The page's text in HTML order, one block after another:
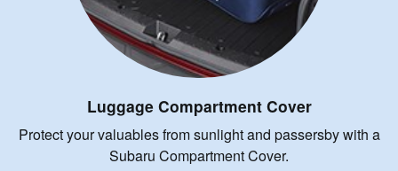
Luggage Compartment Cover
Protect your valuables from sunlight and passersby with a
Subaru Compartment Cover.